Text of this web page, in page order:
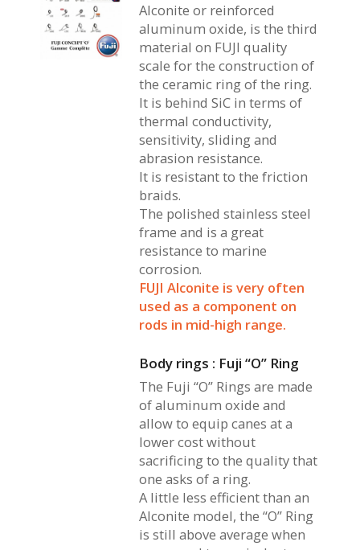
Alconite or reinforced
aluminum oxide, is the third
material on FUJI quality
scale for the construction of
the ceramic ring of the ring.
It is behind SiC in terms of
thermal conductivity,
sensitivity, sliding and
abrasion resistance.
It is resistant to the friction
braids.
The polished stainless steel
frame and is a great
resistance to marine
corrosion.
FUJI Alconite is very often
used as a component on
rods in mid-high range.
Body rings : Fuji “O” Ring
The Fuji “O” Rings are made
of aluminum oxide and
allow to equip canes at a
lower cost without
sacrificing to the quality that
one asks of a ring.
A little less efficient than an
Alconite model, the “O” Ring
is still above average when